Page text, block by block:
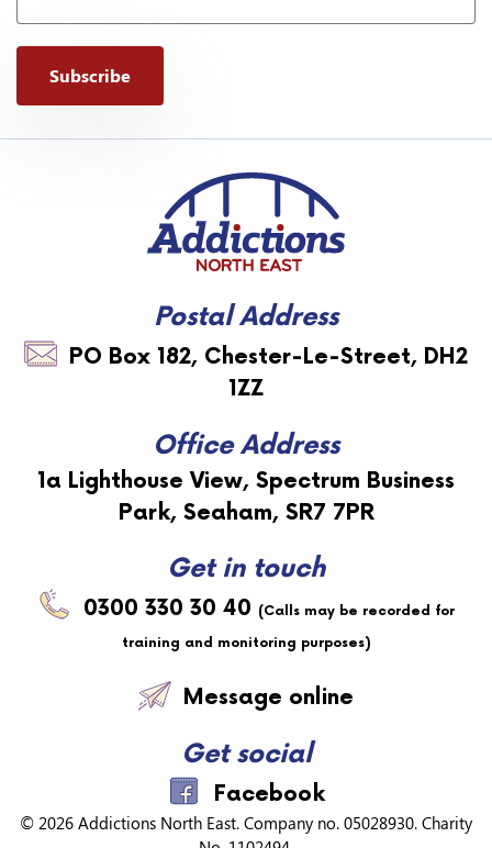
Addictions North East
Postal Address
PO Box 182, Chester-Le-Street, DH2
1ZZ
Office Address
1a Lighthouse View, Spectrum Business
Park, Seaham, SR7 7PR
Get in touch
0300 330 30 40 (Calls may be recorded for
training and monitoring purposes)
Message online
Get social
Facebook
© 2026 Addictions North East. Company no. 05028930. Charity